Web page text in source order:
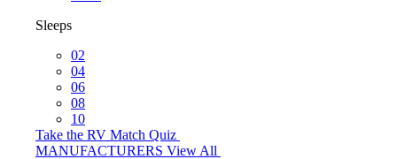
Sleeps
02
04
06
08
10
Take the RV Match Quiz
MANUFACTURERS View All